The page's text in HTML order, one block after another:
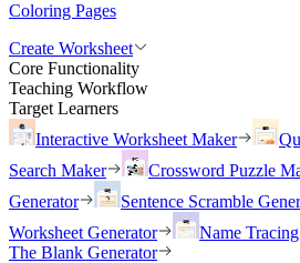
Coloring Pages
Create Worksheet
Core Functionality
Teaching Workflow
Target Learners
Interactive Worksheet Maker
Search Maker
Crossword Puzzle
Generator
Sentence Scramble
Worksheet Generator
Name
The Blank Generator